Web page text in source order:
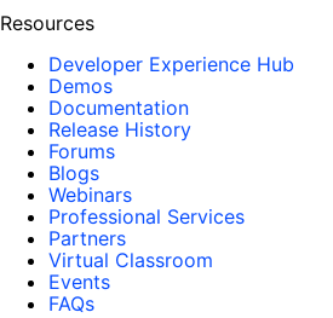
Resources
Developer Experience Hub
Demos
Documentation
Release History
Forums
Blogs
Webinars
Professional Services
Partners
Virtual Classroom
Events
FAQs